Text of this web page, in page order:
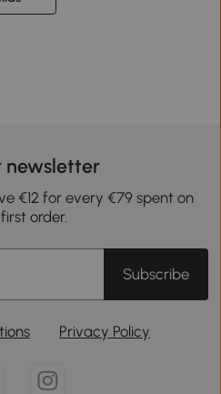
newsletter
€12 for every €79 spent on
order.
Subscribe
Privacy Policy